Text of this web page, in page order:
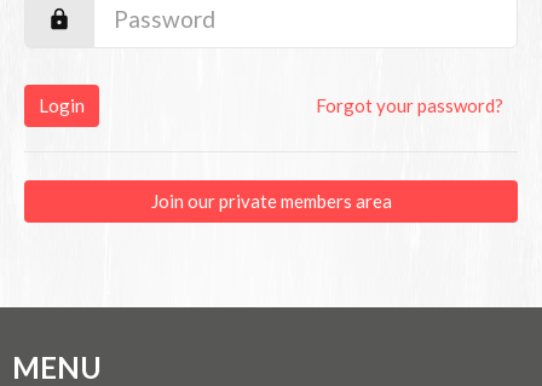
Login Forgot your password?
Join our private members area
MENU